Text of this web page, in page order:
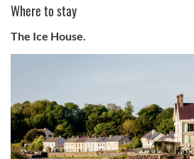
Where to stay
The Ice House.